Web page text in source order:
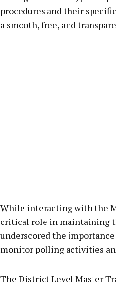
procedures and their
a smooth, free, and
While interacting with the
critical role in maintaining
underscored the
monitor polling activities
The District Level Master